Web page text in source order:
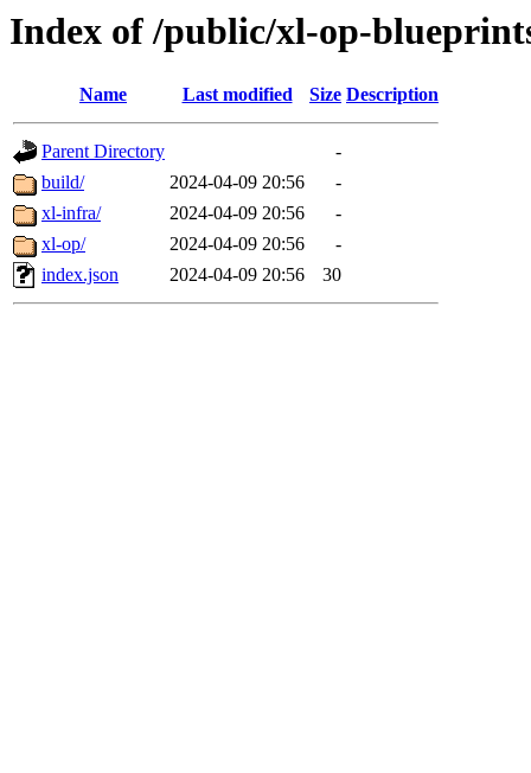
Index of /public/xl-op-
Name Last modified Size Description
Parent Directory
-
build/
2024-04-09 20:56
-
xl-infra/
2024-04-09 20:56
-
xl-op/
2024-04-09 20:56
-
index.json
2024-04-09 20:56 30